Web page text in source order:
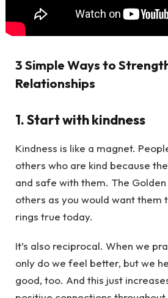
3 Simple Ways to
Relationships
1. Start with kindness
Kindness is like a magnet.
others who are kind because
and safe with them. The Golden
others as you would want them
rings true today.
It’s also reciprocal. When we
only do we feel better, but we
good, too. And this just